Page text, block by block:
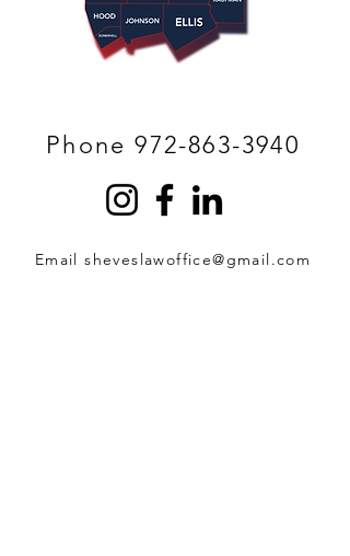
Phone 972-863-3940
Email sheveslawoffice@gmail.com